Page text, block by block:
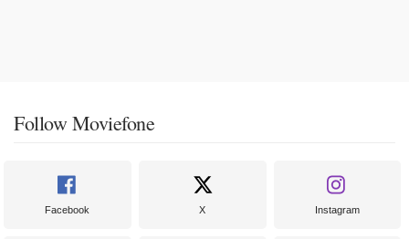
Follow Moviefone
Facebook X Instagram